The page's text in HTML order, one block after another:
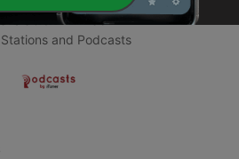
South Africa
and Podcasts